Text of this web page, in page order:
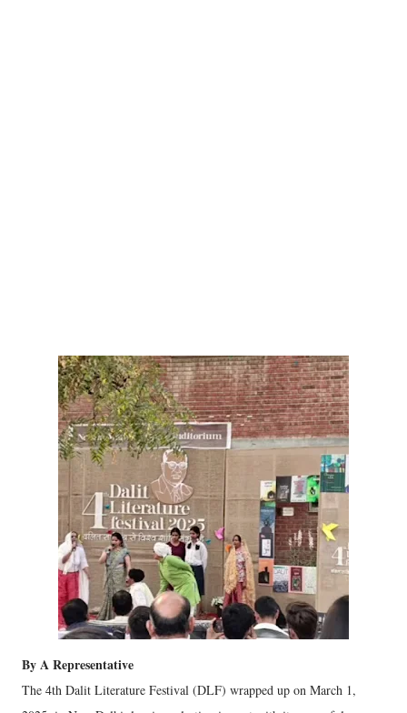
By A Representative
The 4th Dalit Literature Festival (DLF) wrapped up on March 1,